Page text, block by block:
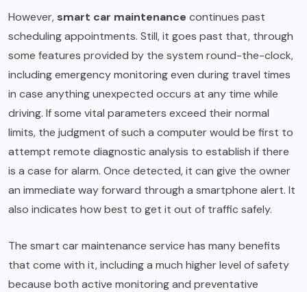
However, smart car maintenance continues past
scheduling appointments. Still, it goes past that, through
some features provided by the system round-the-clock,
including emergency monitoring even during travel times
in case anything unexpected occurs at any time while
driving. If some vital parameters exceed their normal
limits, the judgment of such a computer would be first to
attempt remote diagnostic analysis to establish if there
is a case for alarm. Once detected, it can give the owner
an immediate way forward through a smartphone alert. It
also indicates how best to get it out of traffic safely.
The smart car maintenance service has many benefits
that come with it, including a much higher level of safety
because both active monitoring and preventative